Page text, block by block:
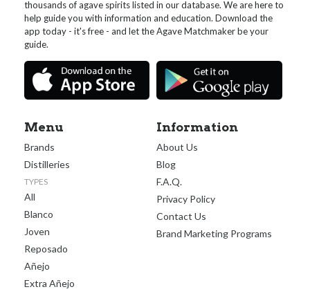
thousands of agave spirits listed in our database. We are here to
help guide you with information and education. Download the
app today - it's free - and let the Agave Matchmaker be your
guide.
Menu
Brands
Distilleries
TYPES
All
Blanco
Joven
Reposado
Añejo
Extra Añejo
Information
About Us
Blog
F.A.Q.
Privacy Policy
Contact Us
Brand Marketing Programs